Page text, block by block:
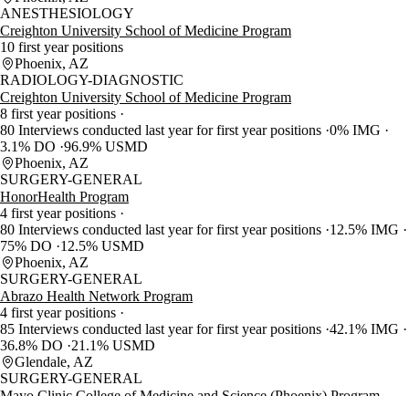
ANESTHESIOLOGY
Creighton University School of Medicine Program
10 first year positions
Phoenix, AZ
RADIOLOGY-DIAGNOSTIC
Creighton University School of Medicine Program
8 first year positions
80 Interviews conducted last year for first year positions 0% IMG
3.1% DO 96.9% USMD
Phoenix, AZ
SURGERY-GENERAL
HonorHealth Program
4 first year positions
80 Interviews conducted last year for first year positions 12.5% IMG
75% DO
12.5% USMD
Phoenix, AZ
SURGERY-GENERAL
Abrazo Health Network Program
4 first year positions
85 Interviews conducted last year for first year positions 42.1% IMG
36.8% DO
21.1% USMD
Glendale, AZ
SURGERY-GENERAL